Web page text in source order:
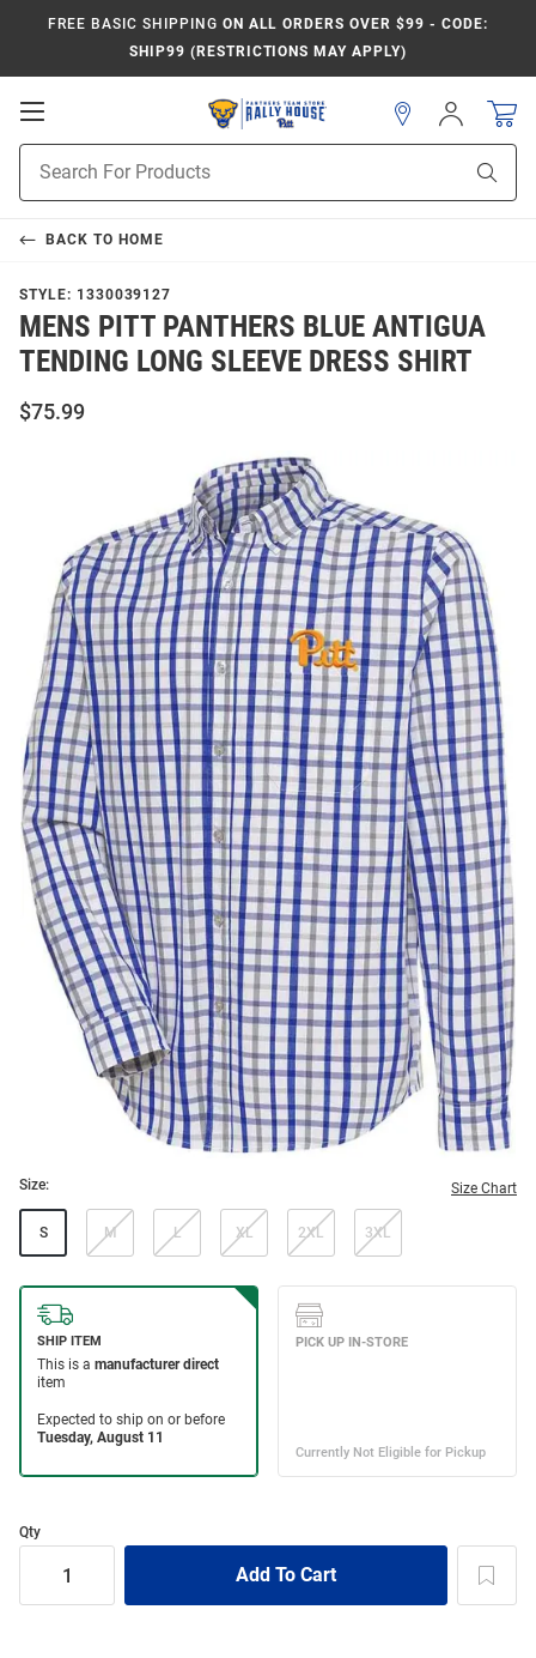
FREE BASIC SHIPPING ON ALL ORDERS OVER $99 - CODE:
SHIP99 (RESTRICTIONS MAY APPLY)
Open
Navigation
Search
Sign
In
BACK TO HOME
STYLE: 1330039127
MENS PITT PANTHERS BLUE ANTIGUA
TENDING LONG SLEEVE DRESS SHIRT
$75.99
Size: Size Chart
S M L XL 2XL 3XL
Qty